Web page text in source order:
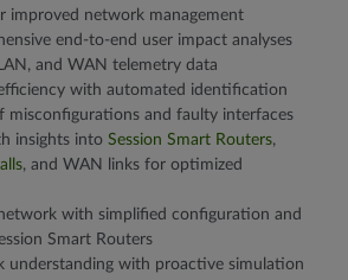
improved network management
end-to-end user impact analyses
and WAN telemetry data
with automated identification
misconfigurations and faulty interfaces
insights into Session Smart Routers,
, and WAN links for optimized
with simplified configuration and
Smart Routers
understanding with proactive simulation